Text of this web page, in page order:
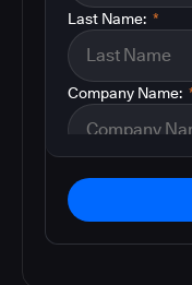
*
Last Name:
Company Name: